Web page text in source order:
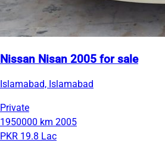
Nissan Nisan 2005 for sale
Islamabad, Islamabad
Private
1950000 km 2005
PKR 19.8 Lac